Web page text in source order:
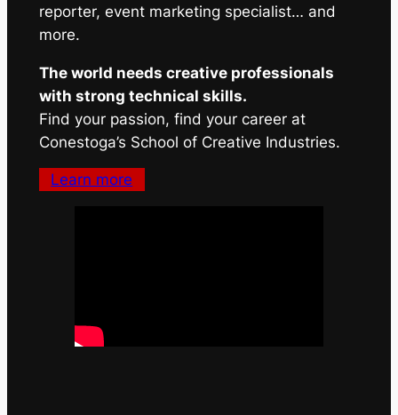
reporter, event marketing specialist… and
more.
The world needs creative professionals
with strong technical skills.
Find your passion, find your career at
Conestoga’s School of Creative Industries.
Learn more